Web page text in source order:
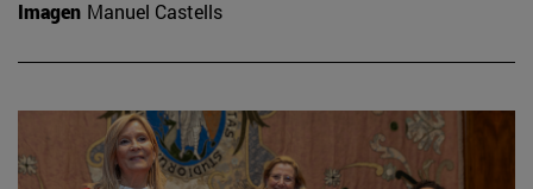
Imagen Manuel Castells